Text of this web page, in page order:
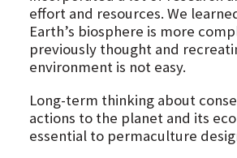
effort and resources. We
Earth’s biosphere is more
previously thought and
environment is not easy.
Long-term thinking about
actions to the planet and its
essential to permaculture